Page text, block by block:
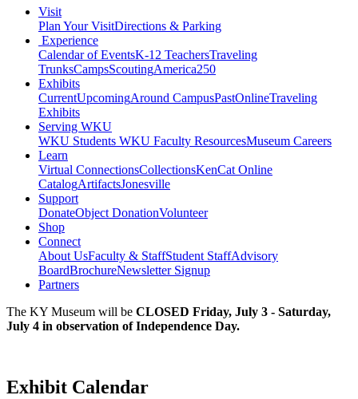
Visit
Plan Your VisitDirections & Parking
Experience
Calendar of EventsK-12 TeachersTraveling
TrunksCampsScoutingAmerica250
Exhibits
CurrentUpcomingAround CampusPastOnlineTraveling
Exhibits
Serving WKU
WKU Students WKU Faculty ResourcesMuseum Careers
Learn
Virtual ConnectionsCollectionsKenCat Online
CatalogArtifactsJonesville
Support
DonateObject DonationVolunteer
Shop
Connect
About UsFaculty & StaffStudent StaffAdvisory
BoardBrochureNewsletter Signup
Partners
The KY Museum will be CLOSED Friday, July 3 - Saturday,
July 4 in observation of Independence Day.
Exhibit Calendar